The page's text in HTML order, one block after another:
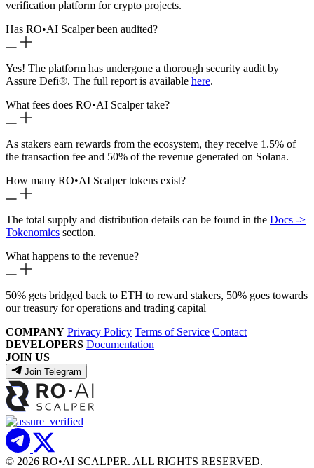
verification platform for crypto projects.
Has RO•AI Scalper been audited?
Yes! The platform has undergone a thorough security audit by
Assure Defi®. The full report is available here.
What fees does RO•AI Scalper take?
As stakers earn rewards from the ecosystem, they receive 1.5% of
the transaction fee and 50% of the revenue generated on Solana.
How many RO•AI Scalper tokens exist?
The total supply and distribution details can be found in the Docs ->
Tokenomics section.
What happens to the revenue?
50% gets bridged back to ETH to reward stakers, 50% goes towards
our treasury for operations and trading capital
COMPANY Privacy Policy Terms of Service Contact
DEVELOPERS Documentation
JOIN US
Join Telegram
© 2026 RO•AI SCALPER. ALL RIGHTS RESERVED.